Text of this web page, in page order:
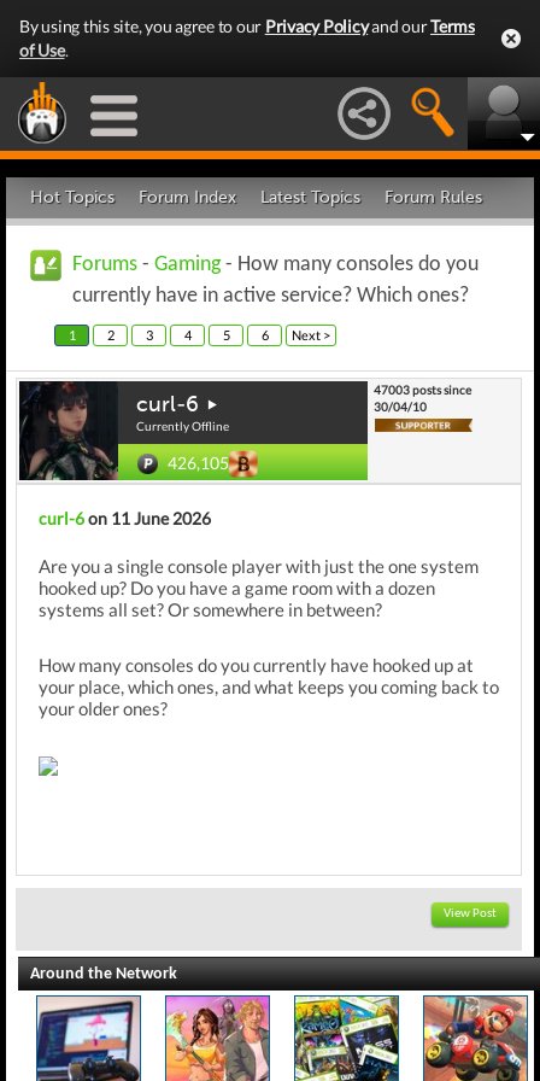
By using this site, you agree to our Privacy Policyand ourTerms
of Use.
Hot Topics Forum Index Latest Topics Forum Rules
Forums - Gaming- How many consoles do you
currently have in active service? Which ones?
1 2 3 4 5 6 Next >
curl-6
Currently Offline
426,105
47003 posts since
30/04/10
curl-6on 11 June 2026
Are you a single console player with just the one system
hooked up? Do you have a game room with a dozen
systems all set? Or somewhere in between?
How many consoles do you currently have hooked up at
your place, which ones, and what keeps you coming back to
your older ones?
View Post
Around the Network